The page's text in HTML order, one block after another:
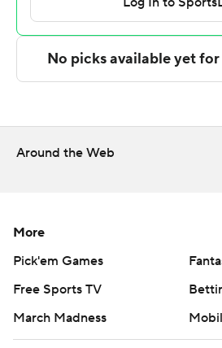
Up next for Towson is a matchup
on the road. Albany (NY) visits
commercial use or distribution
strictly prohibited.
Around the Web
More
Pick'em Games
Free Sports TV
March Madness